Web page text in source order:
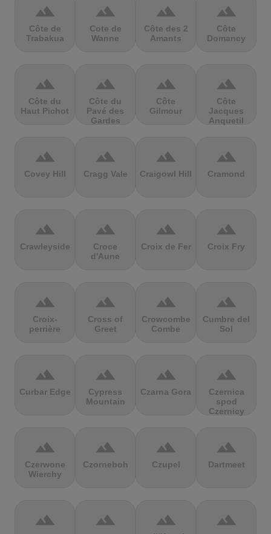
terrain
Côte de
Trabakua
terrain
Cote de
Wanne
terrain
Côte des 2
Amants
terrain
Côte
Domancy
terrain
Côte du
Haut Pichot
terrain
Côte du
Pavé des
Gardes
terrain
Côte
Gilmour
terrain
Côte
Jacques
Anquetil
terrain
Covey Hill
terrain
Cragg Vale
terrain
Craigowl Hill
terrain
Cramond
terrain
Crawleyside
terrain
Croce
d'Aune
terrain
Croix de Fer
terrain
Croix Fry
terrain
Croix-
perrière
terrain
Cross of
Greet
terrain
Crowcombe
Combe
terrain
Cumbre del
Sol
terrain
Curbar Edge
terrain
Cypress
Mountain
terrain
Czarna Gora
terrain
Czernica
spod
Czernicy
terrain
Czerwone
Wierchy
terrain
Czorneboh
terrain
Czupel
terrain
Dartmeet
terrain terrain terrain terrain